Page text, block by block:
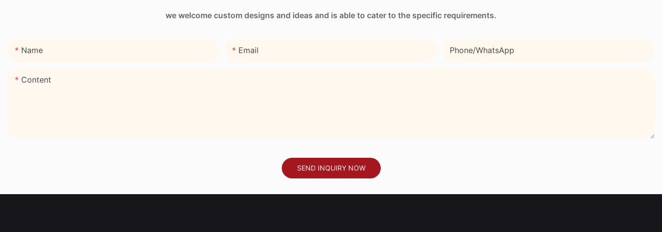
we welcome custom designs and ideas and is able to cater to the specific requirements.
Name Email Phone/whatsApp
Content
SEND INQUIRY NOW